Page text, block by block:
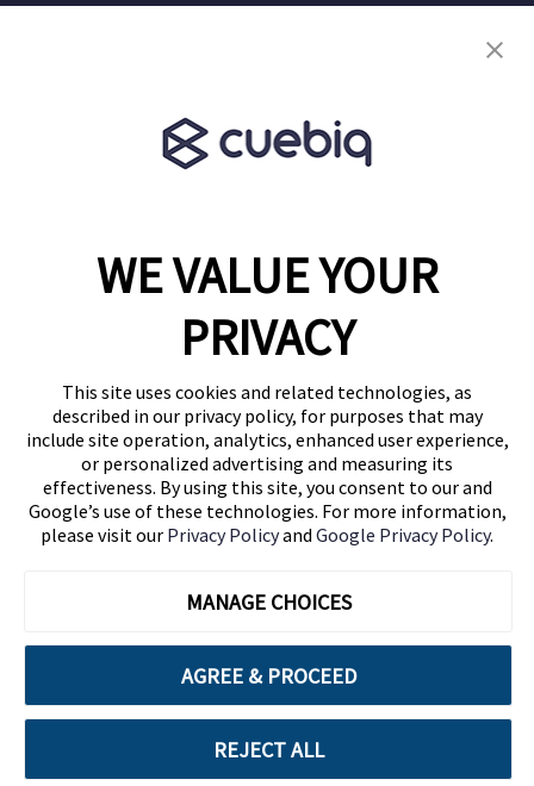
WE VALUE YOUR
PRIVACY
This site uses cookies and related technologies, as
described in our privacy policy, for purposes that may
include site operation, analytics, enhanced user experience,
or personalized advertising and measuring its
effectiveness. By using this site, you consent to our and
Google’s use of these technologies. For more information,
please visit our Privacy Policyand Google Privacy Policy.
MANAGE CHOICES
AGREE & PROCEED
REJECT ALL
1460 Broadway
Follow Us
Blog
Cuebiq is a proud partner of: